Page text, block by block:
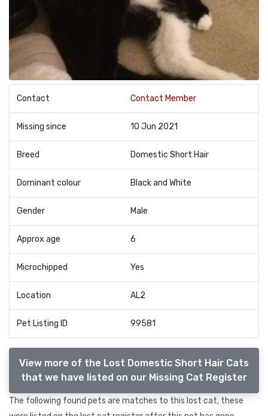
Contact Contact Member
Missing since 10 Jun 2021
Breed Domestic Short Hair
Dominant colour Black and White
Gender Male
Approx age 6
Microchipped Yes
Location AL2
Pet Listing ID 99581
View more of the Lost Domestic Short Hair Cats
that we have listed on our Missing Cat Register
The following found pets are matches to this lost cat, these